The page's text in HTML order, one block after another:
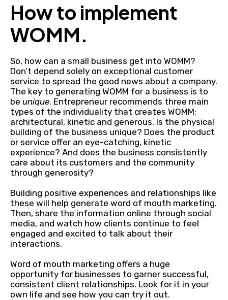
How to implement
WOMM.
So, how can a small business get into WOMM?
Don’t depend solely on exceptional customer
service to spread the good news about a company.
The key to generating WOMM for a business is to
be unique. Entrepreneur recommends three main
types of the individuality that creates WOMM:
architectural, kinetic and generous. Is the physical
building of the business unique? Does the product
or service offer an eye-catching, kinetic
experience? And does the business consistently
care about its customers and the community
through generosity?
Building positive experiences and relationships like
these will help generate word of mouth marketing.
Then, share the information online through social
media, and watch how clients continue to feel
engaged and excited to talk about their
interactions.
Word of mouth marketing offers a huge
opportunity for businesses to garner successful,
consistent client relationships. Look for it in your
own life and see how you can try it out.